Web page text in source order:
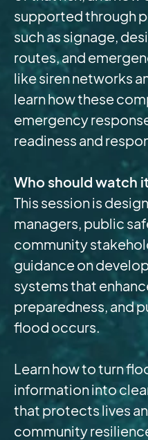
supported through
such as signage,
routes, and
like siren networks
learn how these
emergency
readiness and
Who should watch
This session is
managers, public
community
guidance on
systems that
preparedness, and
flood occurs.
Learn how to turn
information into
that protects lives
community